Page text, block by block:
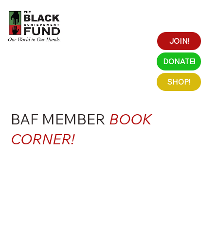
JOIN!
DONATE!
SHOP!
BAF MEMBER BOOK
CORNER!